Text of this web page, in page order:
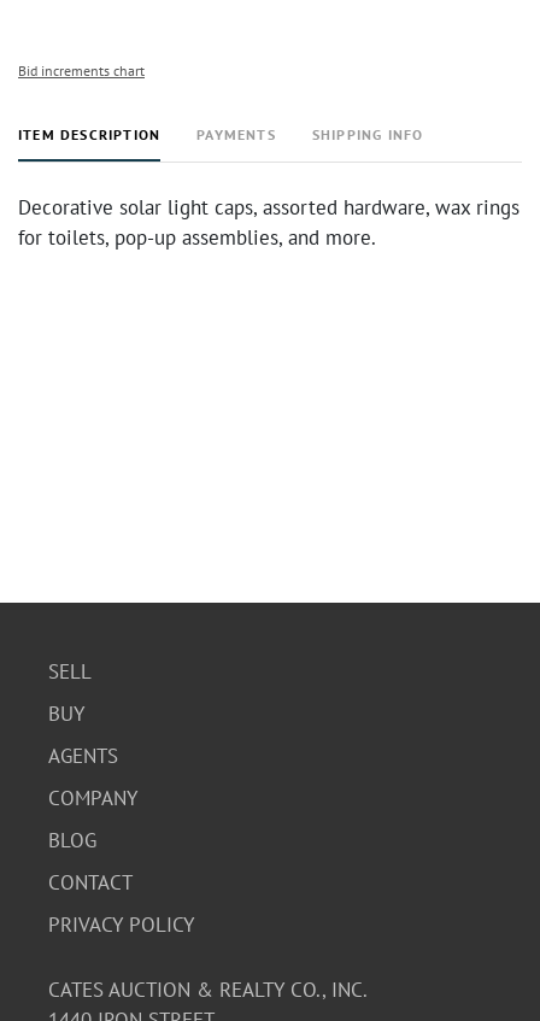
Bid increments chart
ITEM DESCRIPTION PAYMENTS SHIPPING INFO
Decorative solar light caps, assorted hardware, wax rings
for toilets, pop-up assemblies, and more.
SELL
BUY
AGENTS
COMPANY
BLOG
CONTACT
PRIVACY POLICY
CATES AUCTION & REALTY CO., INC.